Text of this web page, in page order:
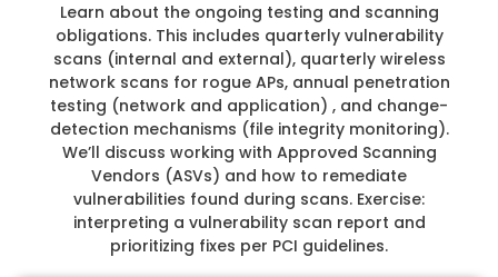
Learn about the ongoing testing and scanning
obligations. This includes quarterly vulnerability
scans (internal and external), quarterly wireless
network scans for rogue APs, annual penetration
testing (network and application) , and change-
detection mechanisms (file integrity monitoring).
We’ll discuss working with Approved Scanning
Vendors (ASVs) and how to remediate
vulnerabilities found during scans. Exercise:
interpreting a vulnerability scan report and
prioritizing fixes per PCI guidelines.